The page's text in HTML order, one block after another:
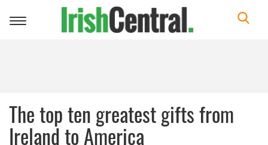
Toggle
The top ten greatest gifts from
Ireland to America